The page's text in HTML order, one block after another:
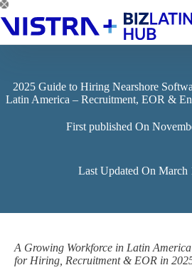
Skip
to
content
2025 Guide to Hiring Nearshore
Latin America – Recruitment, EOR &
First published On
Last Updated On March
A Growing Workforce in Latin
for Hiring, Recruitment & EOR in